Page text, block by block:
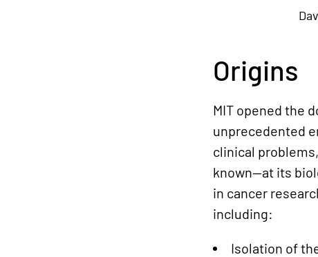
Origins
MIT opened the
unprecedented
clinical
known—at its
in cancer
including:
Isolation of